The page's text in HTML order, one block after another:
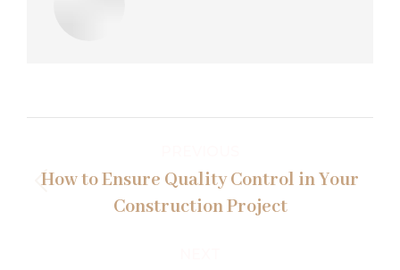
navigation
Previous
post:
How to Ensure Quality Control in Your
Construction Project